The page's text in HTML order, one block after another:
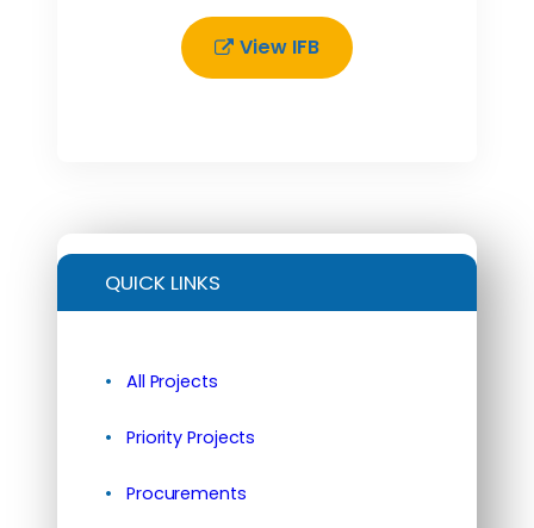
View IFB
QUICK LINKS
All Projects
Priority Projects
Procurements